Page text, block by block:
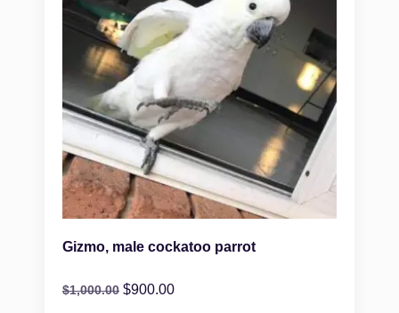
Gizmo, male cockatoo parrot
$1,000.00 $900.00